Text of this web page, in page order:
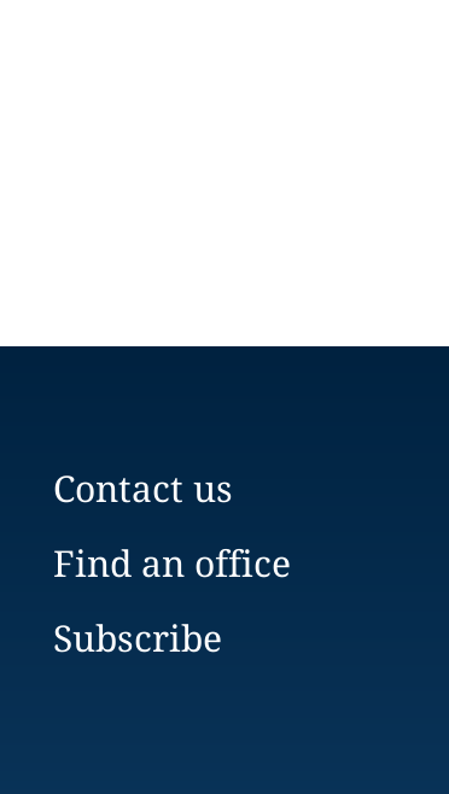
Contact us
Find an office
Subscribe